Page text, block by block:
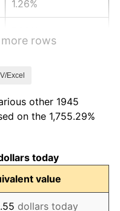
1.26%
0.75%
1.49%
3.31%
rows
Excel
other 1945
on the 1,755.29%
today
value
dollars today